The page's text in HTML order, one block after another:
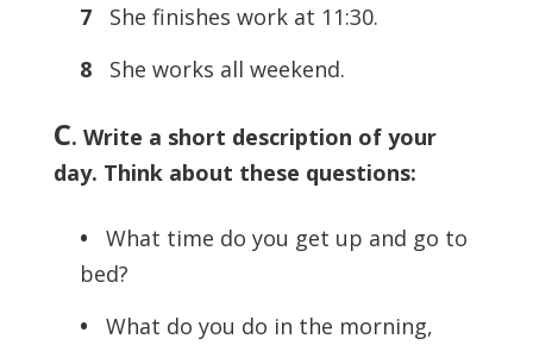
7She finishes work at 11:30.
8She works all weekend.
C. Write a short description of your
day. Think about these questions:
• What time do you get up and go to
bed?
• What do you do in the morning,